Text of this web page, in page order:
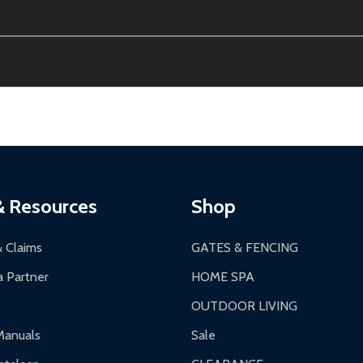
3-5 business days. LTL shipments may take 7-20 business
for general products, 8 AM - 4:30 PM for larger items).
Resources
Claims
Partner
Shop
GATES & FENCING
HOME SPA
OUTDOOR LIVING
Sale